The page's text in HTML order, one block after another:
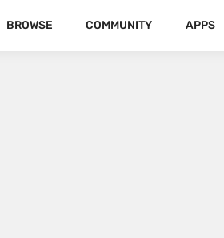
BROWSE COMMUNITY APPS